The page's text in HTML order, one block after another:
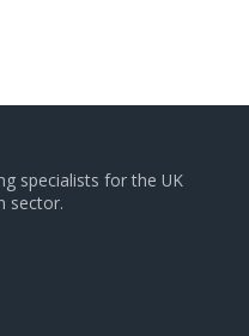
specialists for the UK
sector.